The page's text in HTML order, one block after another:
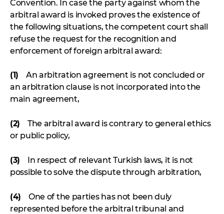
Convention. In case the party against whom the
arbitral award is invoked proves the existence of
the following situations, the competent court shall
refuse the request for the recognition and
enforcement of foreign arbitral award:
(1) An arbitration agreement is not concluded or
an arbitration clause is not incorporated into the
main agreement,
(2) The arbitral award is contrary to general ethics
or public policy,
(3) In respect of relevant Turkish laws, it is not
possible to solve the dispute through arbitration,
(4) One of the parties has not been duly
represented before the arbitral tribunal and